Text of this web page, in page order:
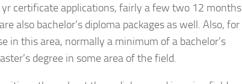
yr certificate applications, fairly a few two 12 months
also bachelor’s diploma packages as well. Also, for
in this area, normally a minimum of a bachelor’s
degree in some area of the field.